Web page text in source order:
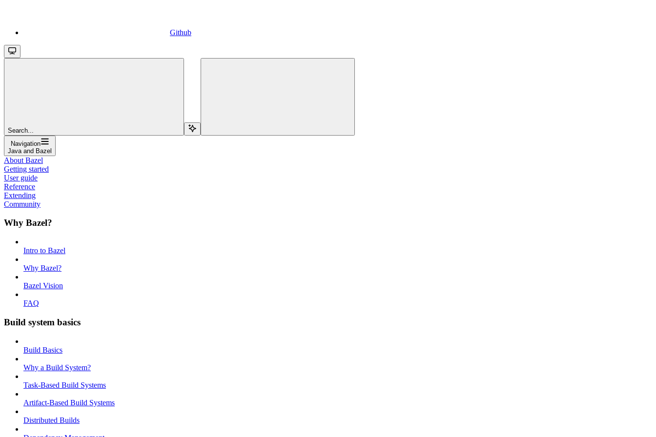
Github
Search...
Navigation
Java and Bazel
About Bazel
Getting started
User guide
Reference
Extending
Community
Why Bazel?
Intro to Bazel
Why Bazel?
Bazel Vision
FAQ
Build system basics
Build Basics
Why a Build System?
Task-Based Build Systems
Artifact-Based Build Systems
Distributed Builds